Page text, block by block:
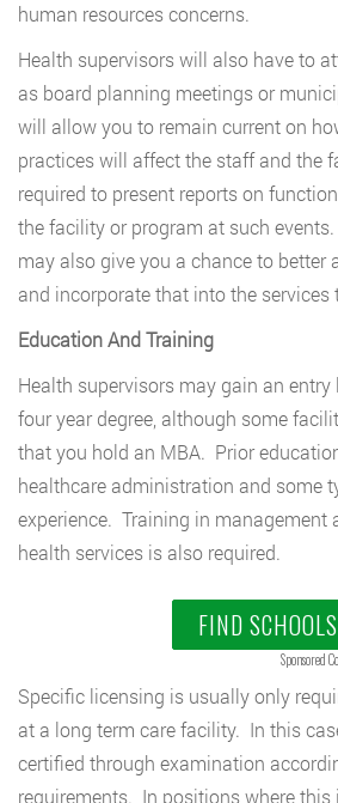
human resources concerns.
Health supervisors will also have to
as board planning meetings or
will allow you to remain current on
practices will affect the staff and the
required to present reports on
the facility or program at such
may also give you a chance to better
and incorporate that into the services
Education And Training
Health supervisors may gain an
four year degree, although some
that you hold an MBA. Prior
healthcare administration and some
experience. Training in management
health services is also required.
FIND SCHOOLS
Sponsored
Specific licensing is usually only
at a long term care facility. In this
certified through examination
requirements. In positions where this